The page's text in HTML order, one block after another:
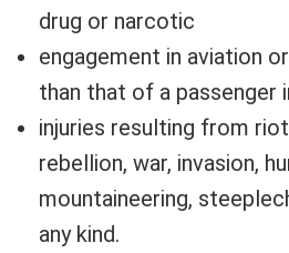
drug or narcotic
engagement in aviation
than that of a passenger
injuries resulting from
rebellion, war, invasion,
mountaineering,
any kind.